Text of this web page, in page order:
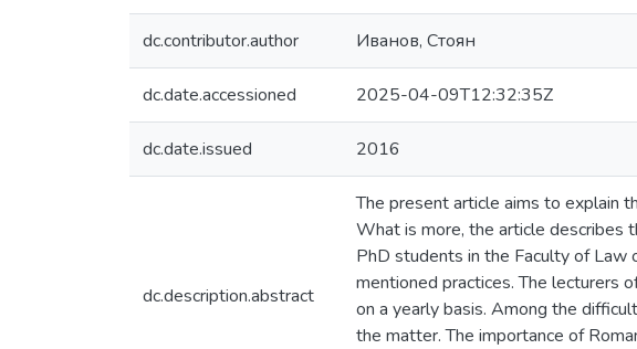
dc.contributor.author Иванов, Стоян
dc.date.accessioned 2025-04-09T12:32:35Z
dc.date.issued 2016
dc.description.abstract
The present article aims to explain
What is more, the article describes
PhD students in the Faculty of Law
mentioned practices. The lecturers
on a yearly basis. Among the
the matter. The importance of